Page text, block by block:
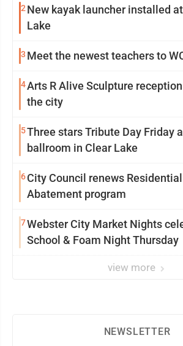
2New kayak launcher installed
Lake
3 Meet the newest teachers to
4Arts R Alive Sculpture
the city
5Three stars Tribute Day Friday
ballroom in Clear Lake
6City Council renews
Abatement program
7Webster City Market Nights
School & Foam Night Thursday
view more
NEWSLETTER